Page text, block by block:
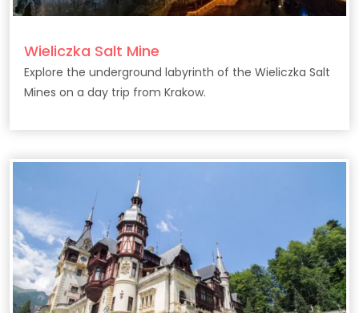
Wieliczka Salt Mine
Explore the underground labyrinth of the Wieliczka Salt
Mines on a day trip from Krakow.